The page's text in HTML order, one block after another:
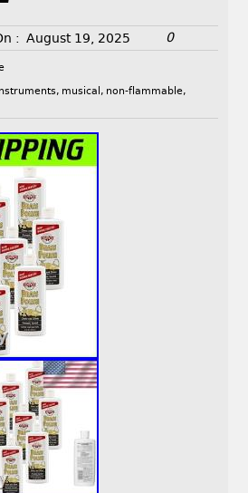
: August 19, 2025 0
, musical , non-flammable,